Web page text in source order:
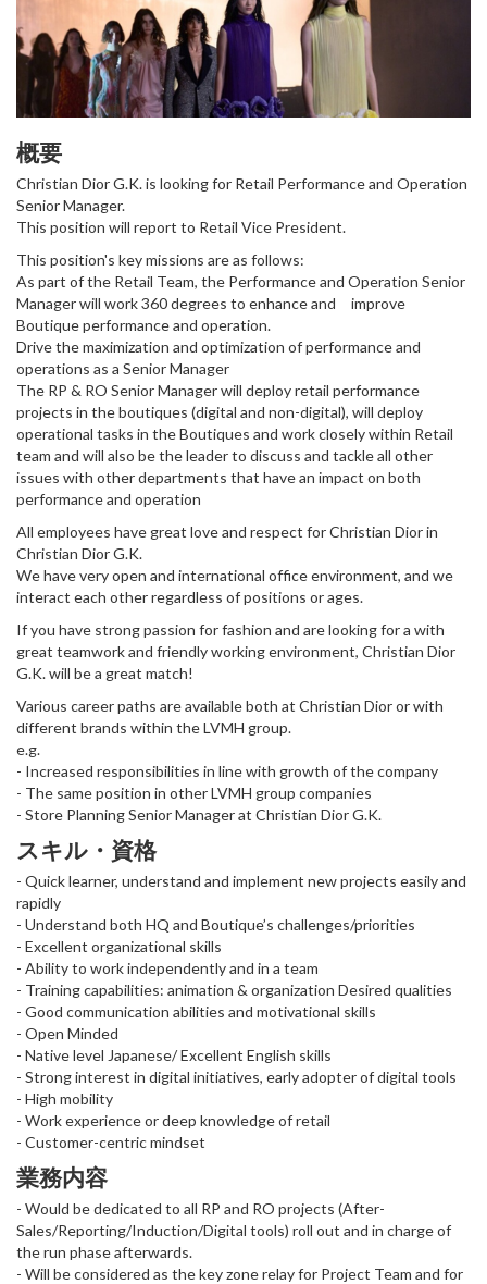
概要
Christian Dior G.K. is looking for Retail Performance and Operation
Senior Manager.
This position will report to Retail Vice President.
This position's key missions are as follows:
As part of the Retail Team, the Performance and Operation Senior
Manager will work 360 degrees to enhance and improve
Boutique performance and operation.
Drive the maximization and optimization of performance and
operations as a Senior Manager
The RP & RO Senior Manager will deploy retail performance
projects in the boutiques (digital and non-digital), will deploy
operational tasks in the Boutiques and work closely within Retail
team and will also be the leader to discuss and tackle all other
issues with other departments that have an impact on both
performance and operation
All employees have great love and respect for Christian Dior in
Christian Dior G.K.
We have very open and international office environment, and we
interact each other regardless of positions or ages.
If you have strong passion for fashion and are looking for a with
great teamwork and friendly working environment, Christian Dior
G.K. will be a great match!
Various career paths are available both at Christian Dior or with
different brands within the LVMH group.
e.g.
- Increased responsibilities in line with growth of the company
- The same position in other LVMH group companies
- Store Planning Senior Manager at Christian Dior G.K.
スキル・資格
- Quick learner, understand and implement new projects easily and
rapidly
- Understand both HQ and Boutique’s challenges/priorities
- Excellent organizational skills
- Ability to work independently and in a team
- Training capabilities: animation & organization Desired qualities
- Good communication abilities and motivational skills
- Open Minded
- Native level Japanese/ Excellent English skills
- Strong interest in digital initiatives, early adopter of digital tools
- High mobility
- Work experience or deep knowledge of retail
- Customer-centric mindset
業務内容
- Would be dedicated to all RP and RO projects (After-
Sales/Reporting/Induction/Digital tools) roll out and in charge of
the run phase afterwards.
- Will be considered as the key zone relay for Project Team and for